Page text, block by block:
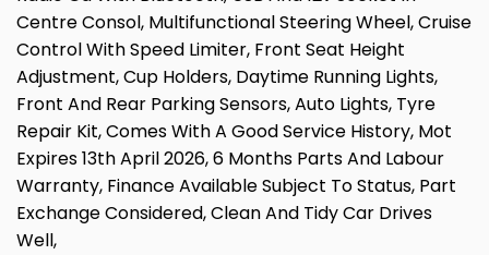
Centre Consol, Multifunctional Steering Wheel, Cruise
Control With Speed Limiter, Front Seat Height
Adjustment, Cup Holders, Daytime Running Lights,
Front And Rear Parking Sensors, Auto Lights, Tyre
Repair Kit, Comes With A Good Service History, Mot
Expires 13th April 2026, 6 Months Parts And Labour
Warranty, Finance Available Subject To Status, Part
Exchange Considered, Clean And Tidy Car Drives
Well,